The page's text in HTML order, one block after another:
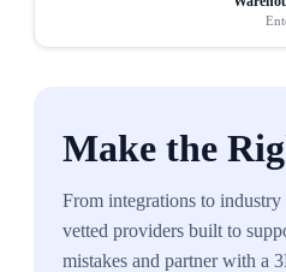
Make the
From integrations to
vetted providers built to
mistakes and partner with a